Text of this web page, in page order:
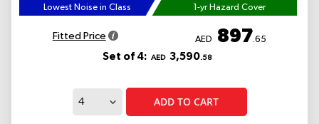
Lowest Noise in Class 1-yr Hazard Cover
Fitted Price AED 897.65
Set of 4: AED 3,590.58
ADD TO CART